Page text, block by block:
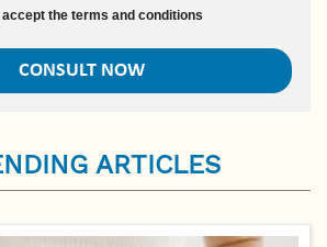
the terms and conditions
ARTICLES